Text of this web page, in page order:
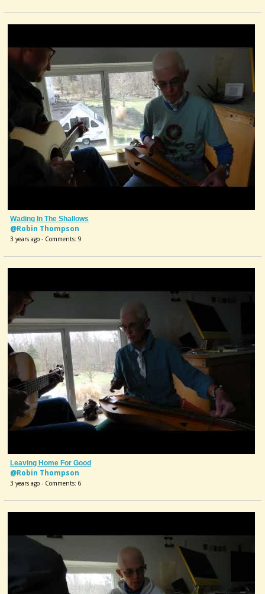
Wading In The Shallows
@Robin Thompson
3 years ago - Comments: 9
Leaving Home For Good
@Robin Thompson
3 years ago - Comments: 6